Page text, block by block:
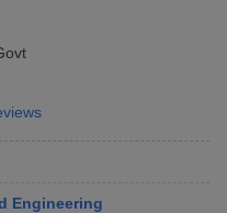
Engineering